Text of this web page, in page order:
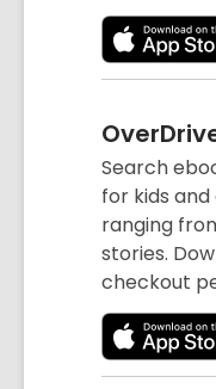
Search
for kids
ranging
stories.
checkout